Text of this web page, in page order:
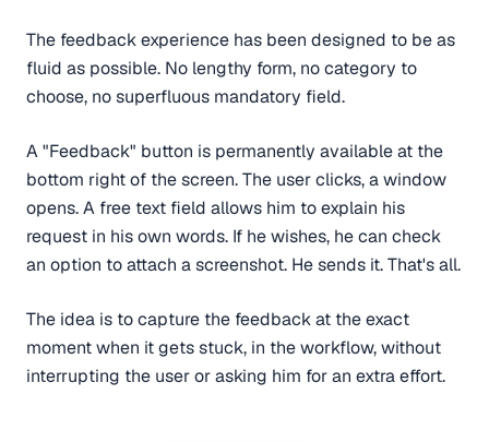
The feedback experience has been designed to be as
fluid as possible. No lengthy form, no category to
choose, no superfluous mandatory field.
A "Feedback" button is permanently available at the
bottom right of the screen. The user clicks, a window
opens. A free text field allows him to explain his
request in his own words. If he wishes, he can check
an option to attach a screenshot. He sends it. That's all.
The idea is to capture the feedback at the exact
moment when it gets stuck, in the workflow, without
interrupting the user or asking him for an extra effort.